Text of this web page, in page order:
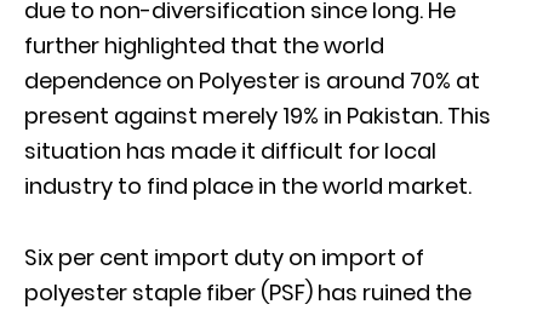
due to non-diversification since long. He
further highlighted that the world
dependence on Polyester is around 70% at
present against merely 19% in Pakistan. This
situation has made it difficult for local
industry to find place in the world market.
Six per cent import duty on import of
polyester staple fiber (PSF) has ruined the